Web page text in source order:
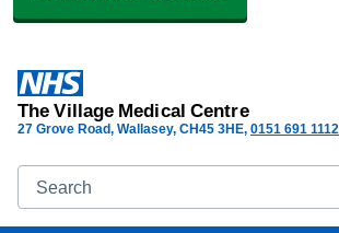
The Village Medical Centre
27 Grove Road, Wallasey CH45 3HE 0151 691 1112
Search